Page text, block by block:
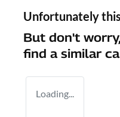
Unfortunately this
But don't
find a similar
Loading...